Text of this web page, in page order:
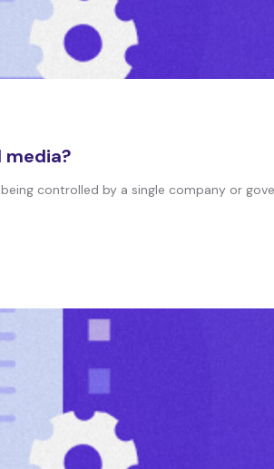
controlled by a single company or